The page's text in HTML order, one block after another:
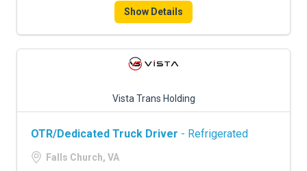
Show Details
Vista Trans Holding
OTR/Dedicated Truck Driver - Refrigerated
Falls Church, VA